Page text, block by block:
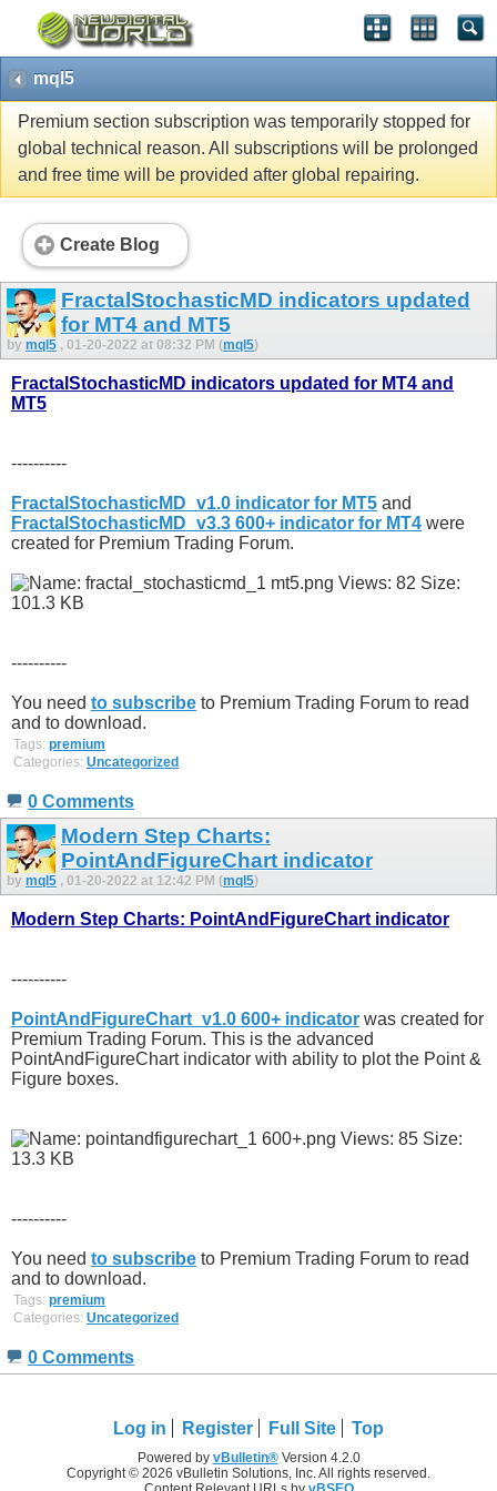
mql5
Premium section subscription was temporarily stopped for
global technical reason. All subscriptions will be prolonged
and free time will be provided after global repairing.
Create Blog
FractalStochasticMD indicators updated
for MT4 and MT5
by mql5 , 01-20-2022 at 08:32 PM (mql5)
FractalStochasticMD indicators updated for MT4 and
MT5
----------
FractalStochasticMD_v1.0 indicator for MT5 and
FractalStochasticMD_v3.3 600+ indicator for MT4 were
created for Premium Trading Forum.
----------
You need to subscribe to Premium Trading Forum to read
and to download.
Tags: premium
Categories: Uncategorized
0 Comments
Modern Step Charts:
PointAndFigureChart indicator
by mql5 , 01-20-2022 at 12:42 PM (mql5)
Modern Step Charts: PointAndFigureChart indicator
----------
PointAndFigureChart_v1.0 600+ indicator was created for
Premium Trading Forum. This is the advanced
PointAndFigureChart indicator with ability to plot the Point &
Figure boxes.
----------
You need to subscribe to Premium Trading Forum to read
and to download.
Tags: premium
Categories: Uncategorized
0 Comments
Log in Register Full Site Top
Powered by vBulletin®Version 4.2.0
Copyright © 2026 vBulletin Solutions, Inc. All rights reserved.